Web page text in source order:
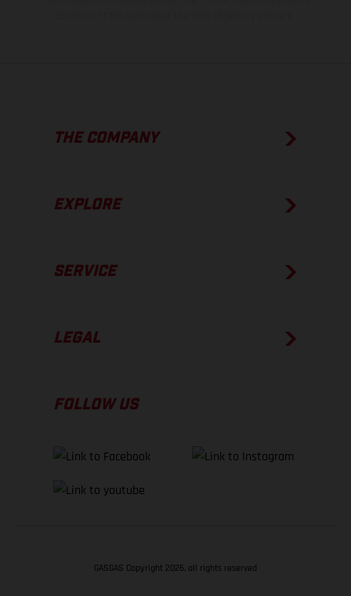
THE COMPANY
EXPLORE
SERVICE
LEGAL
FOLLOW US
GASGAS Copyright 2026, all rights reserved